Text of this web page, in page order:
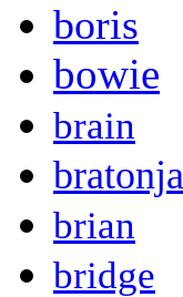
boris
bowie
brain
bratonja
brian
bridge